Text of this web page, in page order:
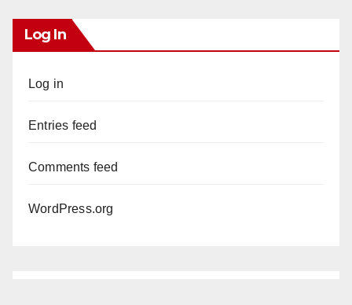
Log In
Log in
Entries feed
Comments feed
WordPress.org